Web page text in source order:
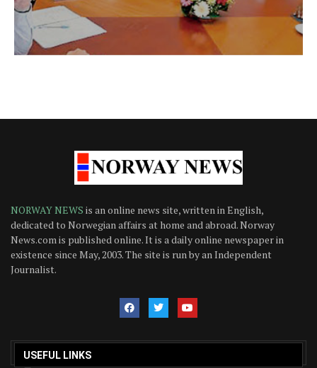
NORWAY NEWS is an online news site, written in English,
dedicated to Norwegian affairs at home and abroad. Norway
News.com is published online. It is a daily online newspaper in
existence since May, 2003. The site is run by an Independent
Journalist.
USEFUL LINKS